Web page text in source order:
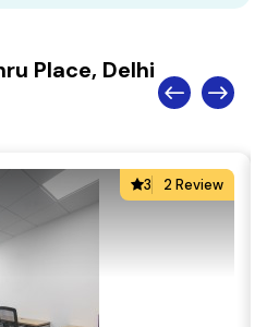
Place, Delhi
3 2 Review